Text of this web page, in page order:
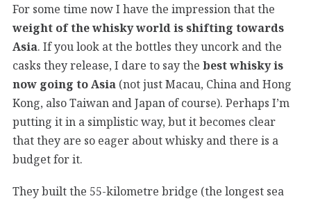
For some time now I have the impression that the
weight of the whisky world is shifting towards
Asia. If you look at the bottles they uncork and the
casks they release, I dare to say the best whisky is
now going to Asia (not just Macau, China and Hong
Kong, also Taiwan and Japan of course). Perhaps I’m
putting it in a simplistic way, but it becomes clear
that they are so eager about whisky and there is a
budget for it.
They built the 55-kilometre bridge (the longest sea